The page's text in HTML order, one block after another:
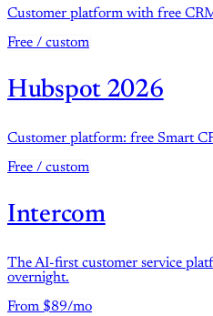
Customer platform with free
Free / custom
Hubspot 2026
Customer platform: free Smart
Free / custom
Intercom
The AI-first customer service
overnight.
From $89/mo